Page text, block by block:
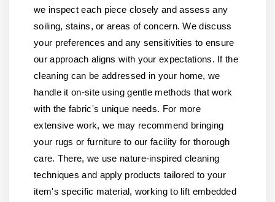
we inspect each piece closely and assess any
soiling, stains, or areas of concern. We discuss
your preferences and any sensitivities to ensure
our approach aligns with your expectations. If the
cleaning can be addressed in your home, we
handle it on-site using gentle methods that work
with the fabric's unique needs. For more
extensive work, we may recommend bringing
your rugs or furniture to our facility for thorough
care. There, we use nature-inspired cleaning
techniques and apply products tailored to your
item's specific material, working to lift embedded